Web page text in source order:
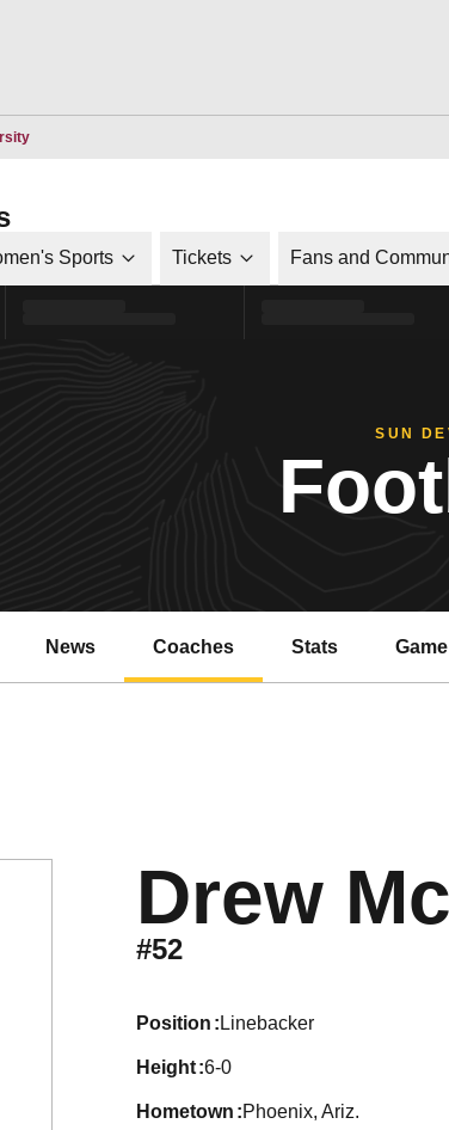
Opens in a new window
Sports Tickets Fans and
SUN
News Coaches Stats
Drew
#52
position Linebacker
height 6-0
hometown Phoenix, Ariz.